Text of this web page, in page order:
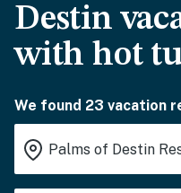
Destin
with hot
We found 23 vacation